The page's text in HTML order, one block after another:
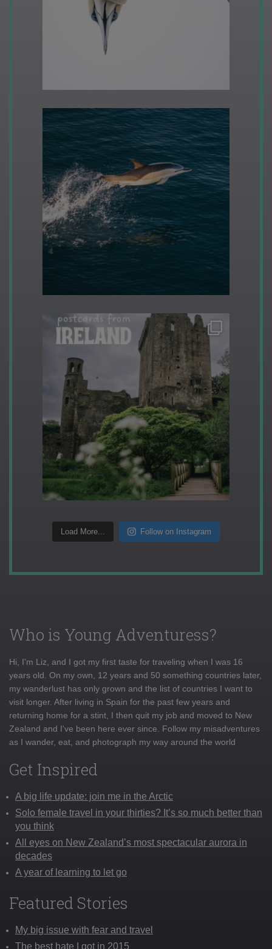
Load More... Follow on Instagram
Who is Young Adventuress?
Hi, I'm Liz, and I got my first taste for traveling when I was 16
years old. On my own, 12 years and 50 something countries later,
my wanderlust has only grown and the list of countries I want to
visit longer. After living in Spain for the past few years and
returning home for a stint, I then quit my job and moved to New
Zealand and I've been here ever since. Follow my misadventures
as I wander, eat, and photograph my way around the world
Get Inspired
A big life update: join me in the Arctic
Solo female travel in your thirties? It’s so much better than
you think
All eyes on New Zealand’s most spectacular aurora in
decades
A year of learning to let go
Featured Stories
My big issue with fear and travel
The best hate I got in 2015